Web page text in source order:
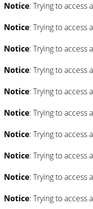
Notice: Trying to access
Notice: Trying to access
Notice: Trying to access
Notice: Trying to access
Notice: Trying to access
Notice: Trying to access
Notice: Trying to access
Notice: Trying to access
Notice: Trying to access
Notice: Trying to access